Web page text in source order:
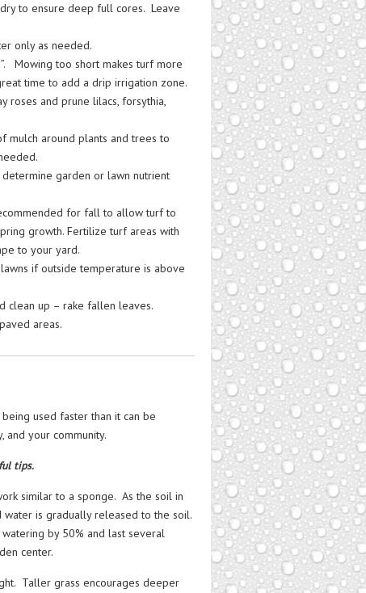
to ensure deep full cores. Leave
only as needed.
Mowing too short makes turf more
time to add a drip irrigation zone.
roses and prune lilacs, forsythia,
mulch around plants and trees to
garden or lawn nutrient
for fall to allow turf to
growth. Fertilize turf areas with
to your yard.
if outside temperature is above
clean up – rake fallen leaves.
areas.
used faster than it can be
your community.
tips.
similar to a sponge. As the soil in
is gradually released to the soil.
by 50% and last several
center.
Taller grass encourages deeper